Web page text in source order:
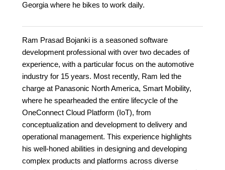
Georgia where he bikes to work daily.
Ram Prasad Bojanki is a seasoned software
development professional with over two decades of
experience, with a particular focus on the automotive
industry for 15 years. Most recently, Ram led the
charge at Panasonic North America, Smart Mobility,
where he spearheaded the entire lifecycle of the
OneConnect Cloud Platform (IoT), from
conceptualization and development to delivery and
operational management. This experience highlights
his well-honed abilities in designing and developing
complex products and platforms across diverse